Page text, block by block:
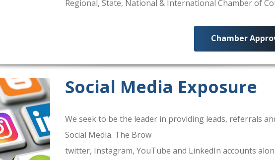
Regional, State, National & International Chamber of
Chamber
Social Media Exposure
We seek to be the leader in providing leads, referrals
Social Media. The Broward County Chamber Of
twitter, Instagram, YouTube and LinkedIn accounts